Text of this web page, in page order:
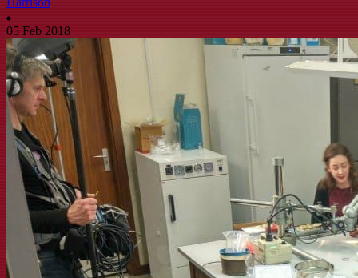
05 Feb 2018